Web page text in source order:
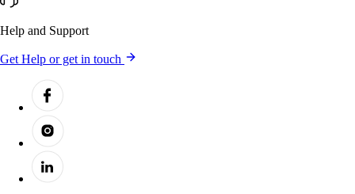
Help and Support
Get Help or get in touch